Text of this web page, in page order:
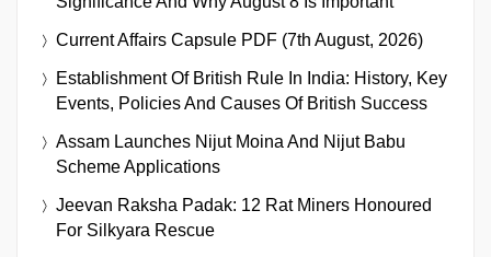
Current Affairs Capsule PDF (7th August, 2026)
Establishment Of British Rule In India: History, Key
Events, Policies And Causes Of British Success
Assam Launches Nijut Moina And Nijut Babu
Scheme Applications
Jeevan Raksha Padak: 12 Rat Miners Honoured
For Silkyara Rescue